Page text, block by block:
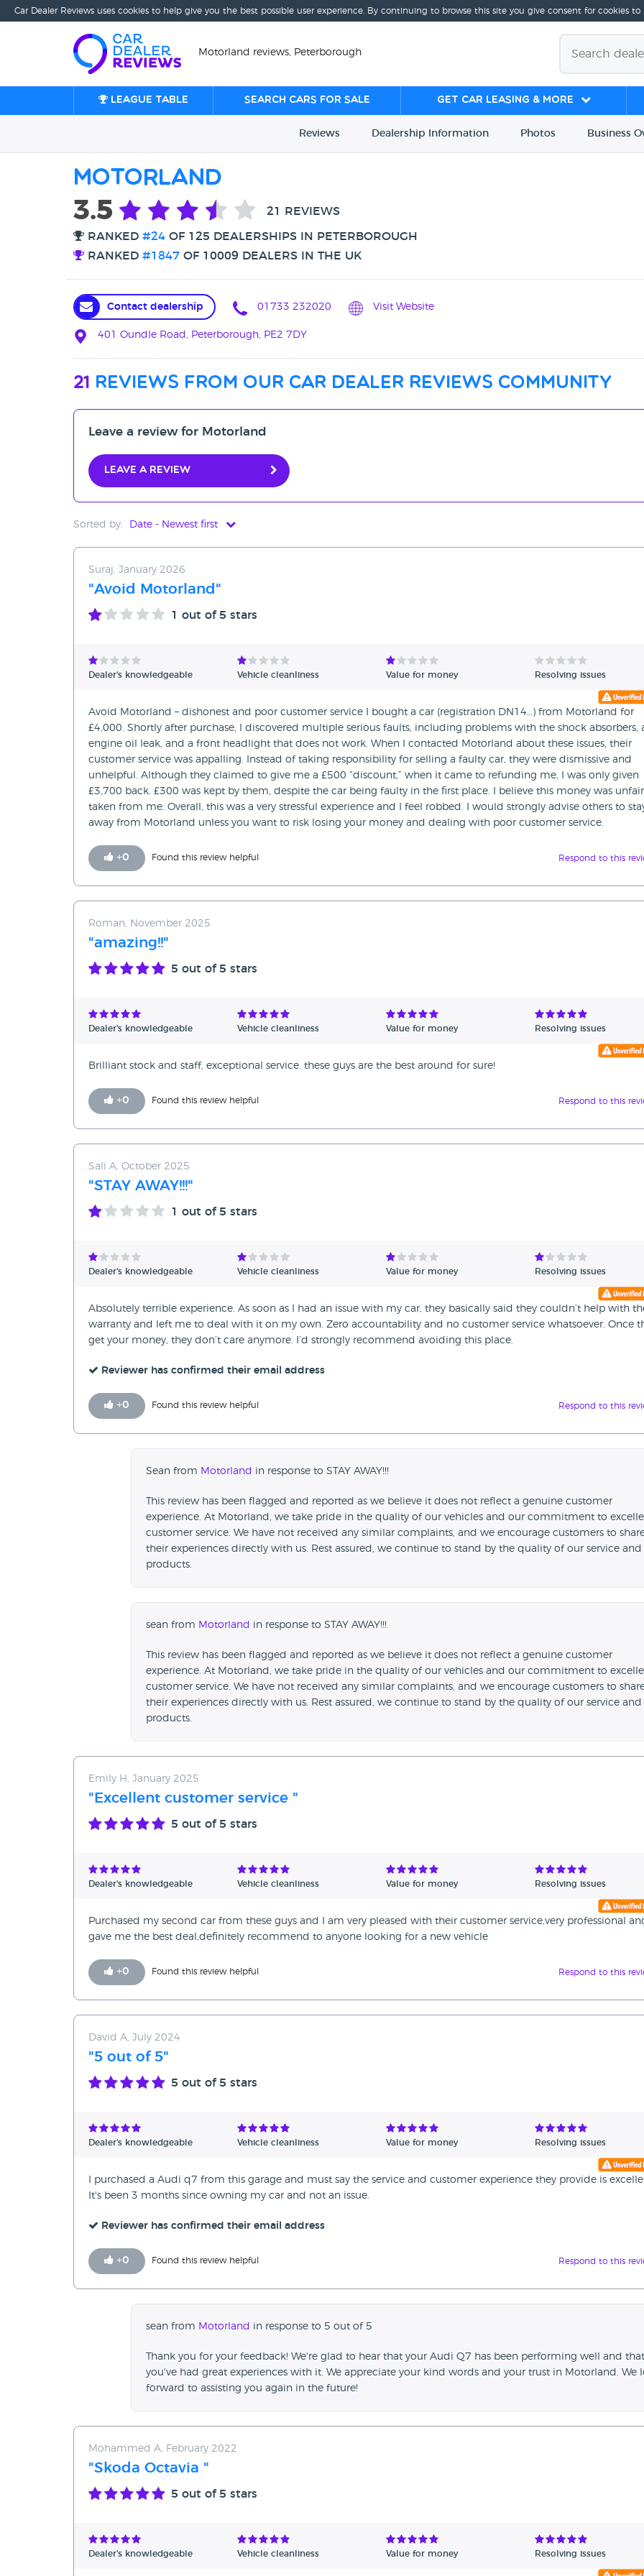
Car Dealer Reviews uses cookies to help give you the best possible user experience. By continuing to browse this site you give consent for cookies
Motorland reviews, Peterborough
League table Search cars for sale Get Car Leasing & More
Reviews Dealership Information Photos Business
Motorland
3.5 21 REVIEWS
RANKED #24 OF 125 DEALERSHIPS IN PETERBOROUGH
RANKED #1847 OF 10009 DEALERS IN THE UK
Contact dealership 01733 232020 Visit Website
401 Oundle Road, Peterborough, PE2 7DY
21 reviews from our car dealer reviews community
Leave a review for Motorland
Leave a review
Sorted by: Date - Newest first
Date - Oldest first
Avg Rating - High to Low
Verified Reviews
Suraj, January 2026
"Avoid Motorland"
1 out of 5 stars
Dealer's knowledgeable Vehicle cleanliness Value for money Resolving issues
Avoid Motorland – dishonest and poor customer service I bought a car (registration DN14…) from Motorland for
£4,000. Shortly after purchase, I discovered multiple serious faults, including problems with the shock absorbers,
engine oil leak, and a front headlight that does not work. When I contacted Motorland about these issues, their
customer service was appalling. Instead of taking responsibility for selling a faulty car, they were dismissive and
unhelpful. Although they claimed to give me a £500 “discount,” when it came to refunding me, I was only given
£3,700 back. £300 was kept by them, despite the car being faulty in the first place. I believe this money was
taken from me. Overall, this was a very stressful experience and I feel robbed. I would strongly advise others to
away from Motorland unless you want to risk losing your money and dealing with poor customer service.
+0 Found this review helpful Respond to this
Roman, November 2025
"amazing!!"
5 out of 5 stars
Dealer's knowledgeable Vehicle cleanliness Value for money Resolving issues
Brilliant stock and staff, exceptional service. these guys are the best around for sure!
+0 Found this review helpful Respond to this
Sali A, October 2025
"STAY AWAY!!!"
1 out of 5 stars
Dealer's knowledgeable Vehicle cleanliness Value for money Resolving issues
Absolutely terrible experience. As soon as I had an issue with my car, they basically said they couldn’t help with
warranty and left me to deal with it on my own. Zero accountability and no customer service whatsoever. Once
get your money, they don’t care anymore. I’d strongly recommend avoiding this place.
Reviewer has confirmed their email address
+0 Found this review helpful Respond to this
Sean from Motorland in response to STAY AWAY!!!
This review has been flagged and reported as we believe it does not reflect a genuine customer
experience. At Motorland, we take pride in the quality of our vehicles and our commitment to
customer service. We have not received any similar complaints, and we encourage customers to
their experiences directly with us. Rest assured, we continue to stand by the quality of our service and
products.
sean from Motorland in response to STAY AWAY!!!
This review has been flagged and reported as we believe it does not reflect a genuine customer
experience. At Motorland, we take pride in the quality of our vehicles and our commitment to
customer service. We have not received any similar complaints, and we encourage customers to
their experiences directly with us. Rest assured, we continue to stand by the quality of our service and
products.
Emily H, January 2025
"Excellent customer service "
5 out of 5 stars
Dealer's knowledgeable Vehicle cleanliness Value for money Resolving issues
Purchased my second car from these guys and I am very pleased with their customer service,very professional
gave me the best deal,definitely recommend to anyone looking for a new vehicle
+0 Found this review helpful Respond to this
David A, July 2024
"5 out of 5"
5 out of 5 stars
Dealer's knowledgeable Vehicle cleanliness Value for money Resolving issues
I purchased a Audi q7 from this garage and must say the service and customer experience they provide is
It's been 3 months since owning my car and not an issue.
Reviewer has confirmed their email address
+0 Found this review helpful Respond to this
sean from Motorland in response to 5 out of 5
Thank you for your feedback! We're glad to hear that your Audi Q7 has been performing well and that
you've had great experiences with it. We appreciate your kind words and your trust in Motorland. We
forward to assisting you again in the future!
Mohammed A, February 2022
"Skoda Octavia "
5 out of 5 stars
Dealer's knowledgeable Vehicle cleanliness Value for money Resolving issues